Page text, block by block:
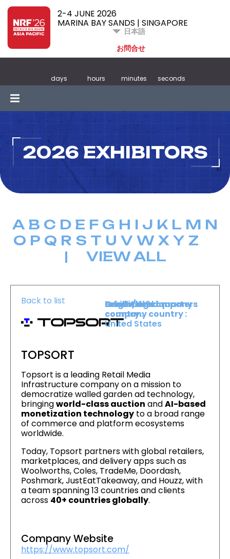
2-4 JUNE 2026
MARINA BAY SANDS | SINGAPORE
日本語
お問合せ
days hours minutes seconds
2026 EXHIBITORS
A B C D E F G H I J K L M N
O P Q R S T U V W X Y Z
| VIEW ALL
Back to list
TOPSORT
Level :Level 1
Booth :419
Exhibiting company
country :
Origin/headquarters
company country :
United States
Topsort is a leading Retail Media
Infrastructure company on a mission to
democratize walled garden ad technology,
bringingworld-class auction andAI-based
monetization technology to a broad range
of commerce and platform ecosystems
worldwide.
Today, Topsort partners with global retailers,
marketplaces, and delivery apps such as
Woolworths, Coles, TradeMe, Doordash,
Poshmark, JustEatTakeaway, and Houzz, with
a team spanning 13 countries and clients
across 40+ countries globally.
Company Website
https://www.topsort.com/